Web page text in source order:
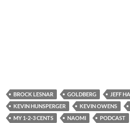
BROCK LESNAR GOLDBERG JEFF
KEVIN HUNSPERGER
KEVIN OWENS
MY 1-2-3 CENTS
NAOMI PODCAST